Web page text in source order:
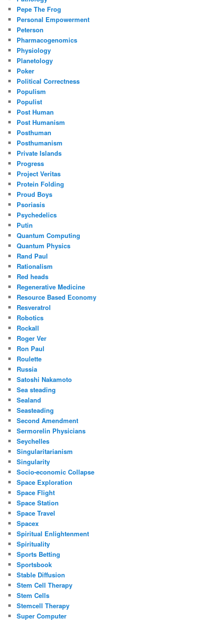
Pepe The Frog
Personal Empowerment
Peterson
Pharmacogenomics
Physiology
Planetology
Poker
Political Correctness
Populism
Populist
Post Human
Post Humanism
Posthuman
Posthumanism
Private Islands
Progress
Project Veritas
Protein Folding
Proud Boys
Psoriasis
Psychedelics
Putin
Quantum Computing
Quantum Physics
Rand Paul
Rationalism
Red heads
Regenerative Medicine
Resource Based Economy
Resveratrol
Robotics
Rockall
Roger Ver
Ron Paul
Roulette
Russia
Satoshi Nakamoto
Sea steading
Sealand
Seasteading
Second Amendment
Sermorelin Physicians
Seychelles
Singularitarianism
Singularity
Socio-economic Collapse
Space Exploration
Space Flight
Space Station
Space Travel
Spacex
Spiritual Enlightenment
Spirituality
Sports Betting
Sportsbook
Stable Diffusion
Stem Cell Therapy
Stem Cells
Stemcell Therapy
Super Computer